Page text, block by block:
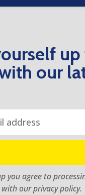
our
you agree to
our privacy policy.